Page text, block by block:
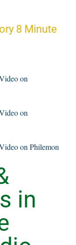
8 Minute
on
on
on Philemon
in